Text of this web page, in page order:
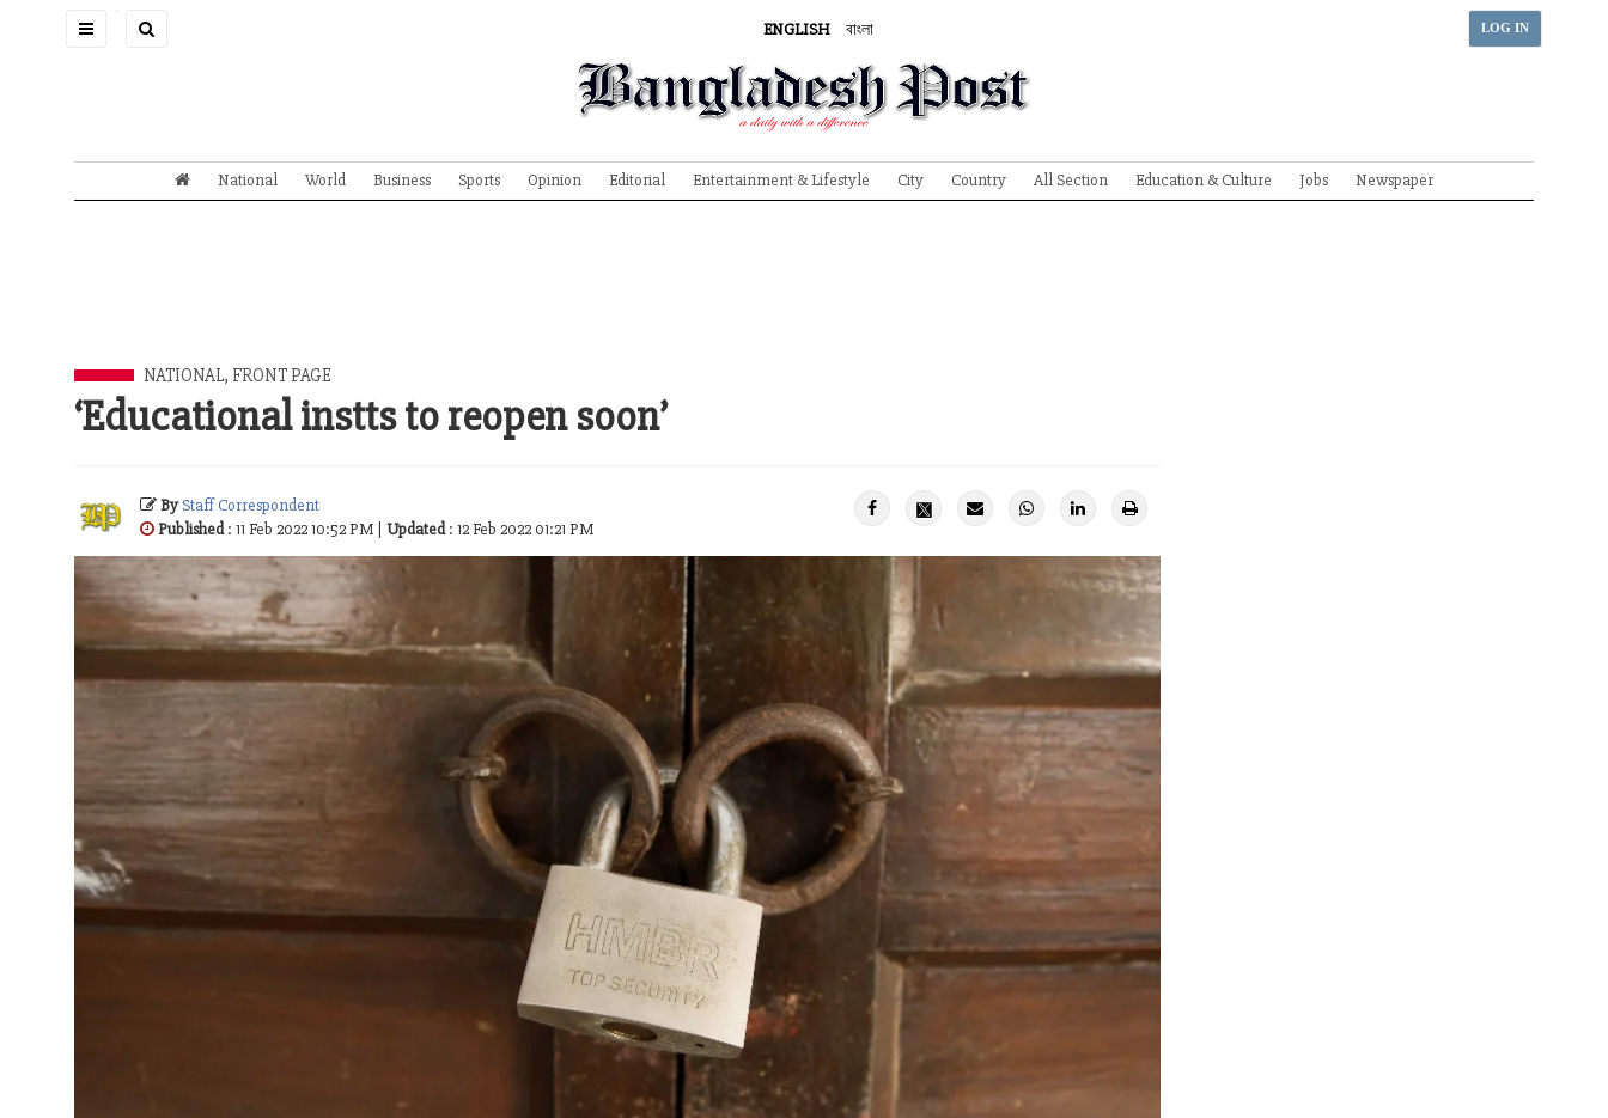
Toggle
ENGLISH বাংলা LOG IN
National World Business Sports Opinion Editorial Entertainment & Lifestyle City Country All Section Education & Culture Jobs Newspaper
NATIONAL, FRONT PAGE
‘Educational instts to reopen soon’
ByStaff Correspondent
Published: 11 Feb 2022 10:52 PM | Updated: 12 Feb 2022 01:21 PM